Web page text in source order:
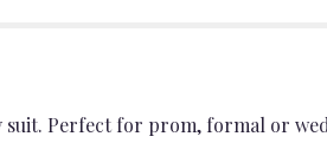
Perfect for prom, formal or